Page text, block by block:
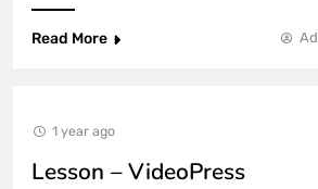
Read More
1 year ago
Lesson – VideoPress